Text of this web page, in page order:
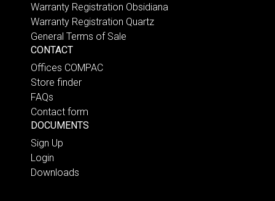
Warranty Registration Obsidiana
Warranty Registration Quartz
General Terms of Sale
CONTACT
Offices COMPAC
Store finder
FAQs
Contact form
DOCUMENTS
Sign Up
Login
Downloads